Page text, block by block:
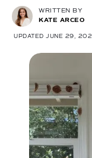
WRITTEN BY
KATE ARCEO
UPDATED JUNE 29,